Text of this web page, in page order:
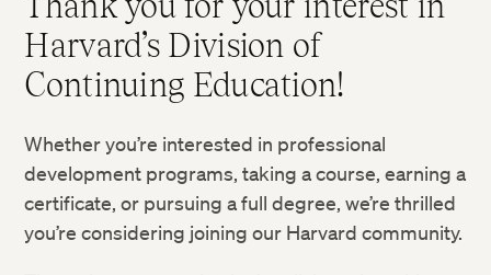
Harvard’s Division of
Continuing Education!
Whether you’re interested in professional
development programs, taking a course, earning a
certificate, or pursuing a full degree, we’re thrilled
you’re considering joining our Harvard community.